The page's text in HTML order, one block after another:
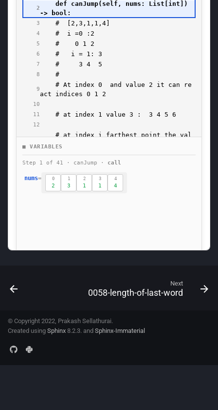
Next
0058-length-of-last-word
© Copyright 2022, Prakash Sellathurai.
Created using Sphinx 8.2.3. and Sphinx-Immaterial